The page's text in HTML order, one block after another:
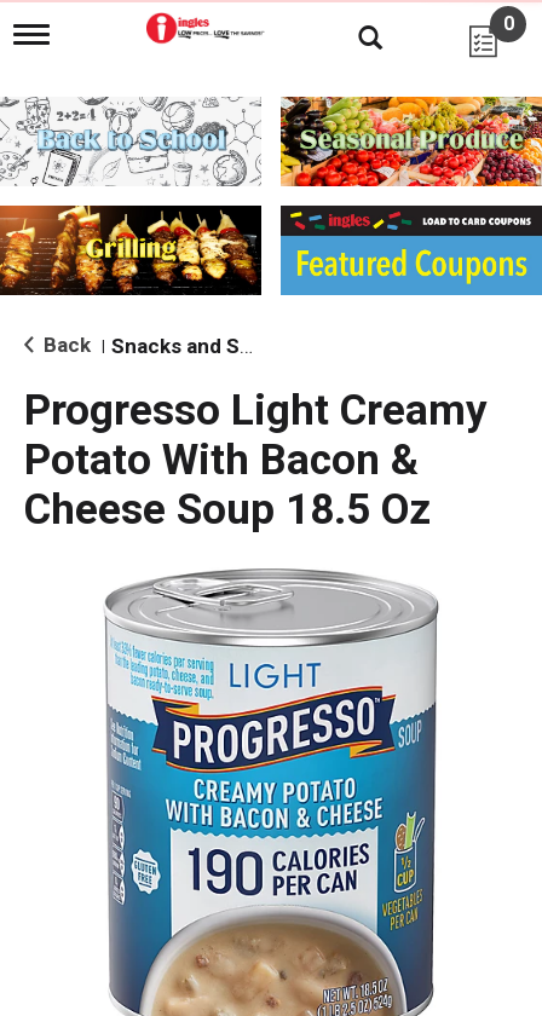
T
g
l
e
n
i
g
a
i
o
0
Back Snacks and Sides
Progresso Light Creamy
Potato With Bacon &
Cheese Soup 18.5 Oz